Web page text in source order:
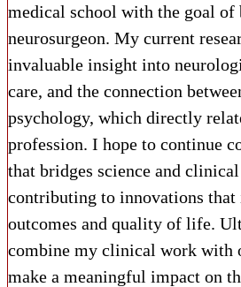
medical school with the goal of
neurosurgeon. My current
invaluable insight into
care, and the connection
psychology, which directly
profession. I hope to continue
that bridges science and
contributing to innovations
outcomes and quality of life.
combine my clinical work with
make a meaningful impact on